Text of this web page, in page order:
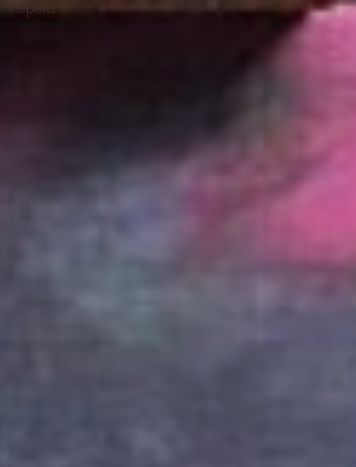
opera